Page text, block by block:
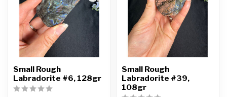
Small Rough
Labradorite #6, 128gr
Small Rough
Labradorite #39,
108gr